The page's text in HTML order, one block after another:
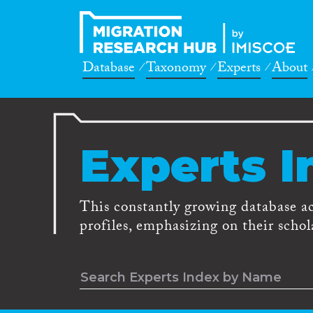
Database Taxonomy Experts About
Experts
This constantly growing database
profiles, emphasizing on their